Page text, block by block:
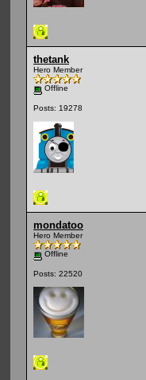
thetank
Hero Member
Offline
Posts: 19278
mondatoo
Hero Member
Offline
Posts: 22520